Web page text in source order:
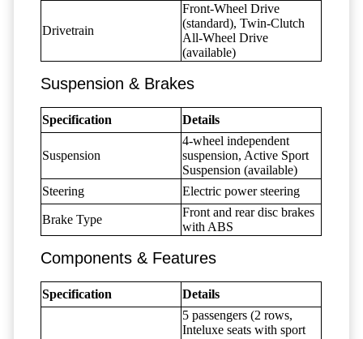
Drivetrain
Front-Wheel Drive
(standard), Twin-Clutch
All-Wheel Drive
(available)
Suspension & Brakes
Specification Details
Suspension
4-wheel independent
suspension, Active Sport
Suspension (available)
Steering
Electric power steering
Brake Type
Front and rear disc brakes
with ABS
Components & Features
Specification Details
5 passengers (2 rows,
Inteluxe seats with sport